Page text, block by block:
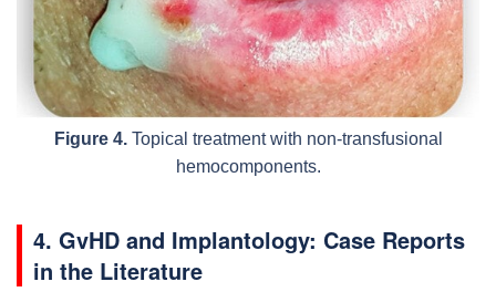
Figure 4.Topical treatment with non-transfusional
hemocomponents.
4. GvHD and Implantology: Case Reports
in the Literature